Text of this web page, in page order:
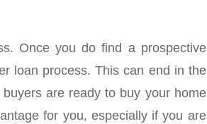
Once you do find a prospective
loan process. This can end in the
are ready to buy your home
for you, especially if you are